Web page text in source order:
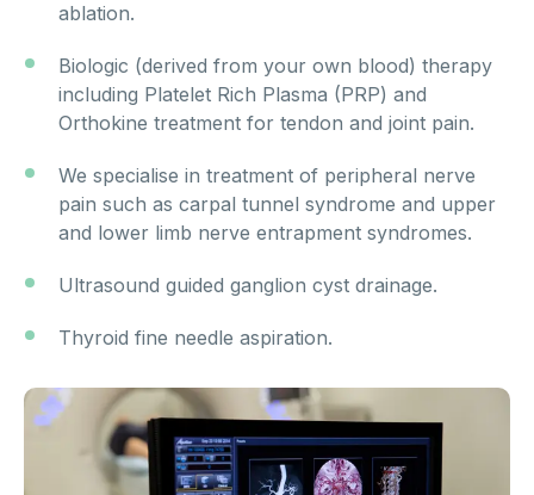
ablation.
Biologic (derived from your own blood) therapy
including Platelet Rich Plasma (PRP) and
Orthokine treatment for tendon and joint pain.
We specialise in treatment of peripheral nerve
pain such as carpal tunnel syndrome and upper
and lower limb nerve entrapment syndromes.
Ultrasound guided ganglion cyst drainage.
Thyroid fine needle aspiration.